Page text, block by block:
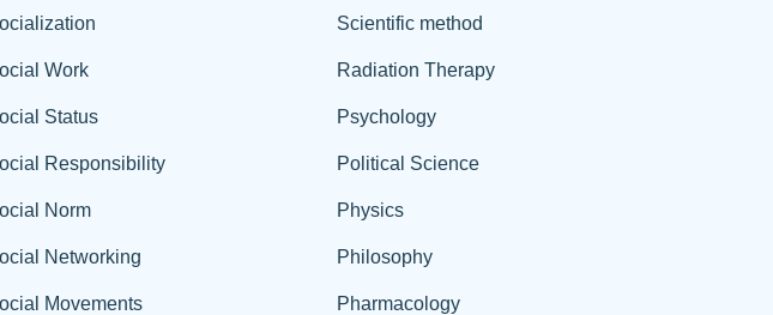
Work
Status
Responsibility
Norm
Networking
Movements
Scientific method
Radiation Therapy
Psychology
Political Science
Physics
Philosophy
Pharmacology